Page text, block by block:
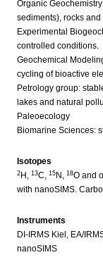
Organic
sediments), rocks
Experimental
controlled conditions.
Geochemical
cycling of bioactive
Petrology group:
lakes and natural
Paleoecology
Biomarine Sciences:
Isotopes
2 H, 13C, 15 N, 18O and
with nanoSIMS.
Instruments
DI-IRMS Kiel, EA/
nanoSIMS